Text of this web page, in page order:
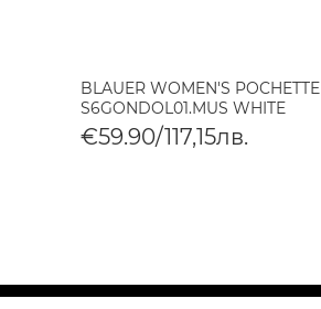
BLAUER WOMEN'S POCHETTE
S6GONDOL01.MUS WHITE
€59.90/117,15лв.